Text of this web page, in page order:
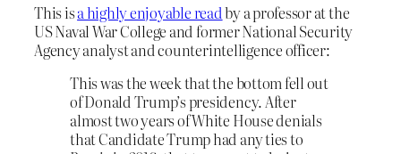
This isa highly enjoyable readby a professor at the
US Naval War College and former National Security
Agency analyst and counterintelligence officer:
This was the week that the bottom fell out
of Donald Trump’s presidency. After
almost two years of White House denials
that Candidate Trump had any ties to